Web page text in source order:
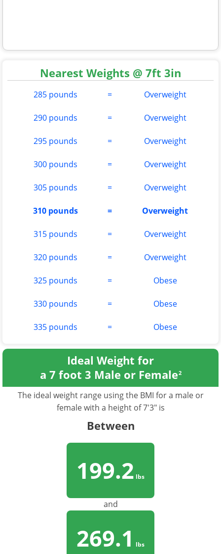
Nearest Weights @ 7ft 3in
285 pounds = Overweight
290 pounds = Overweight
295 pounds = Overweight
300 pounds = Overweight
305 pounds = Overweight
310 pounds = Overweight
315 pounds = Overweight
320 pounds = Overweight
325 pounds = Obese
330 pounds = Obese
335 pounds = Obese
Ideal Weight for
a 7 foot 3 Male or Female2
The ideal weight range using the BMI for a male or
female with a height of 7'3" is
Between
199.2 lbs
and
269.1 lbs